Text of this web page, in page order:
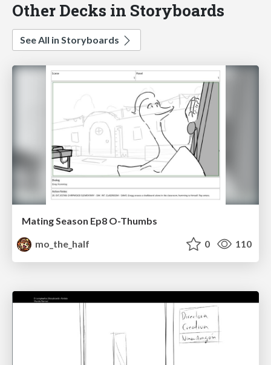
Other Decks in Storyboards
See All in Storyboards
Mating Season Ep8 O-Thumbs
mo_the_half
0 110